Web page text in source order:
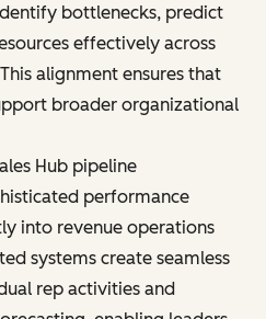
bottlenecks, predict
effectively across
alignment ensures that
broader organizational
Hub pipeline
performance
into revenue operations
systems create seamless
rep activities and